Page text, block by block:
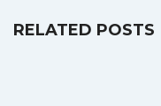
RELATED POSTS